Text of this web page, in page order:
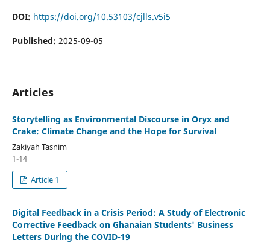
DOI: https://doi.org/10.53103/cjlls.v5i5
Published: 2025-09-05
Articles
Storytelling as Environmental Discourse in Oryx and
Crake: Climate Change and the Hope for Survival
Zakiyah Tasnim
1-14
Article 1
Digital Feedback in a Crisis Period: A Study of Electronic
Corrective Feedback on Ghanaian Students' Business
Letters During the COVID-19